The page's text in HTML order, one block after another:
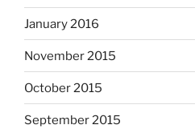
January 2016
November 2015
October 2015
September 2015